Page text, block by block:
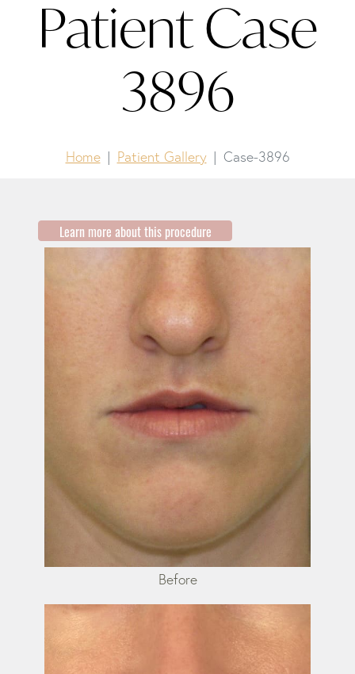
Patient Case
3896
Home Patient Gallery Case-3896
Learn more about this procedure
Before